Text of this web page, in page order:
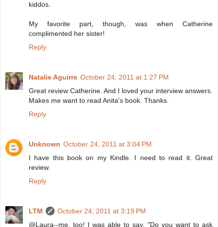
kiddos.
My favorite part, though, was when Catherine
complimented her sister!
Reply
Natalie Aguirre October 24, 2011 at 1:27 PM
Great review Catherine. And I loved your interview answers.
Makes me want to read Anita's book. Thanks.
Reply
Unknown October 24, 2011 at 3:04 PM
I have this book on my Kindle. I need to read it. Great
review.
Reply
LTM
October 24, 2011 at 3:19 PM
@Laura--me, too! I was able to say, "Do you want to ask